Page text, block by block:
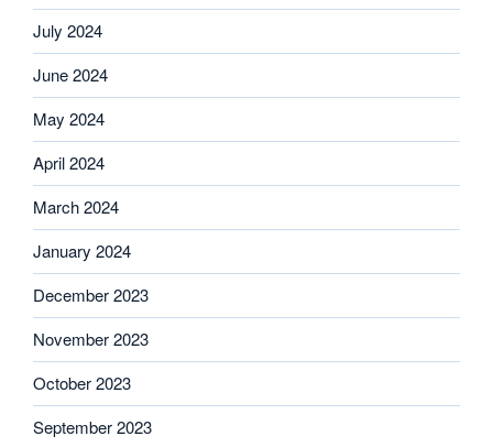
July 2024
June 2024
May 2024
April 2024
March 2024
January 2024
December 2023
November 2023
October 2023
September 2023